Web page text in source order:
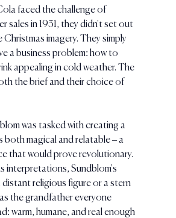
faced the challenge of
sales in 1931, they didn't set out
imagery. They simply
a business problem: how to
appealing in cold weather. The
the brief and their choice of
was tasked with creating a
both magical and relatable – a
that would prove revolutionary.
interpretations, Sundblom's
distant religious figure or a stern
the grandfather everyone
warm, humane, and real enough